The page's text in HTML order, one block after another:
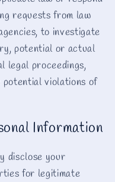
requests from law
to investigate
potential or actual
legal proceedings,
violations of
Information
disclose your
for legitimate